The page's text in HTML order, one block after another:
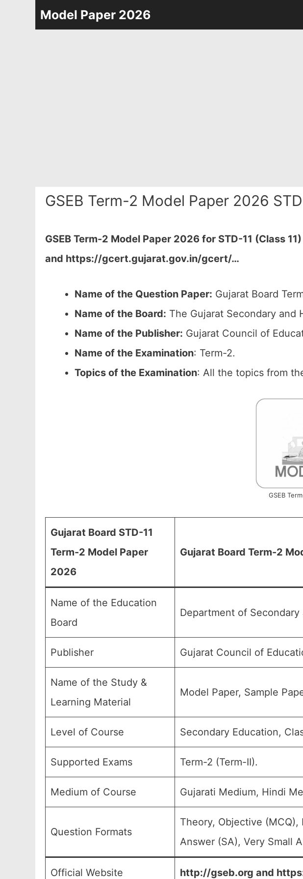
Model Paper 2026
GSEB Term-2 Model Paper 2026
GSEB Term-2 Model Paper 2026 for STD-11 (Class
and https://gcert.gujarat.gov.in/gcert/…
Name of the Question Paper: Gujarat Board
Name of the Board: The Gujarat Secondary and
Name of the Publisher: Gujarat Council of
Name of the Examination: Term-2.
Topics of the Examination: All the topics from
GSEB
Gujarat Board STD-11
Term-2 Model Paper
2026
Gujarat Board Term-2
Name of the Education
Board
Department of Secondary
Publisher Gujarat Council of
Name of the Study &
Learning Material
Model Paper, Sample
Level of Course Secondary Education,
Supported Exams Term-2 (Term-II).
Medium of Course Gujarati Medium, Hindi
Question Formats
Theory, Objective
Answer (SA), Very Small
Official Website http://gseb.org and